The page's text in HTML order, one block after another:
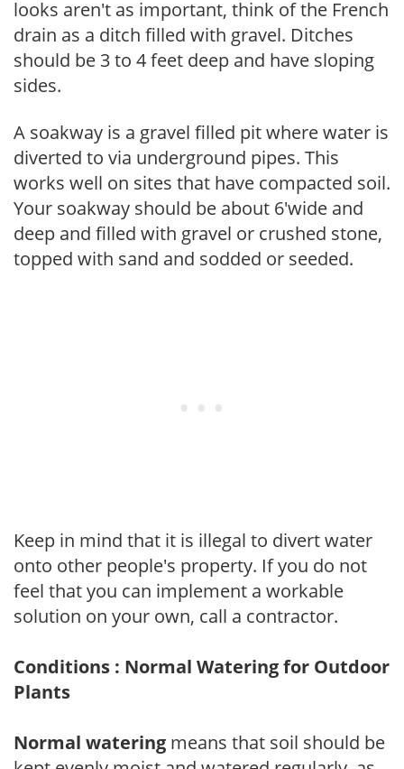
looks aren't as important, think of the French
drain as a ditch filled with gravel. Ditches
should be 3 to 4 feet deep and have sloping
sides.
A soakway is a gravel filled pit where water is
diverted to via underground pipes. This
works well on sites that have compacted soil.
Your soakway should be about 6'wide and
deep and filled with gravel or crushed stone,
topped with sand and sodded or seeded.
Keep in mind that it is illegal to divert water
onto other people's property. If you do not
feel that you can implement a workable
solution on your own, call a contractor.
Conditions : Normal Watering for Outdoor
Plants
Normal watering means that soil should be